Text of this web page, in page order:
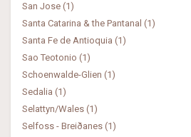
San Jose (1)
Santa Catarina & the Pantanal (1)
Santa Fe de Antioquia (1)
Sao Teotonio (1)
Schoenwalde-Glien (1)
Sedalia (1)
Selattyn/Wales (1)
Selfoss - Breiðanes (1)